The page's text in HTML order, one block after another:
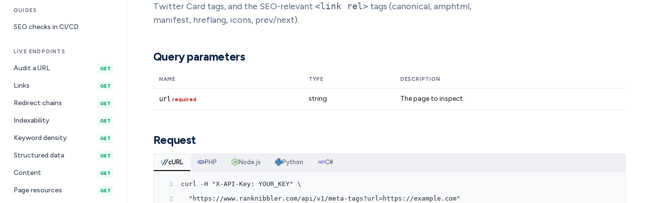
GUIDES
SEO checks in CI/CD
LIVE ENDPOINTS
Audit a URL GET
Links GET
Redirect chains GET
Indexability GET
Keyword density GET
Structured data GET
Content GET
Page resources GET
Twitter Card tags, and the SEO-relevant <link rel> tags (canonical, amphtml,
manifest, hreflang, icons, prev/next).
Query parameters
NAME TYPE DESCRIPTION
url required string The page to inspect.
Request
cURL PHP Node.js Python C#
curl -H "X-API-Key: YOUR_KEY" \
  "https://www.ranknibbler.com/api/v1/meta-tags?url=https://example.com"